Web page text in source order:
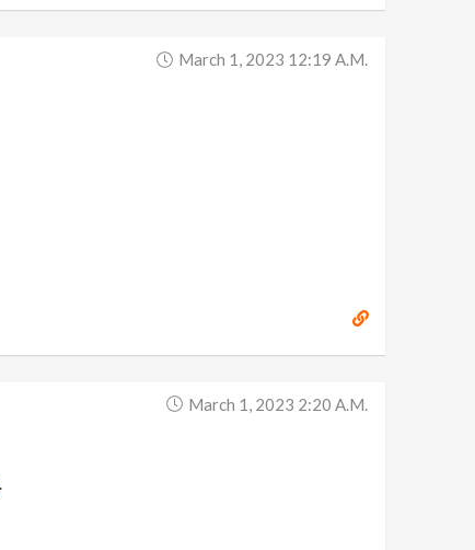
March 1, 2023 12:19 A.m.
March 1, 2023 2:20 A.m.